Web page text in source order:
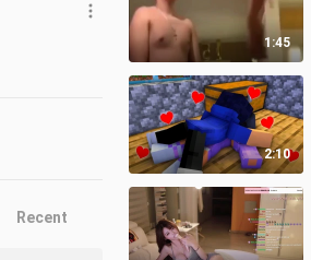
1:45
2:10
Recent